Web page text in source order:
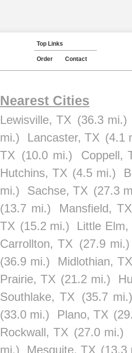
Top Links
Order Contact
Nearest Cities
Lewisville, TX (36.3 mi.)
mi.)
Lancaster, TX (4.1
TX (10.0 mi.) Coppell,
Hutchins, TX (4.5 mi.)
mi.)
Sachse, TX (27.3
(13.7 mi.)
Mansfield, TX
TX (15.2 mi.) Little Elm,
Carrollton, TX (27.9 mi.)
(36.9 mi.)
Midlothian, TX
Prairie, TX (21.2 mi.)
Southlake, TX (35.7 mi.)
(33.0 mi.)
Plano, TX
Rockwall, TX (27.0 mi.)
mi.)
Mesquite, TX (13.3